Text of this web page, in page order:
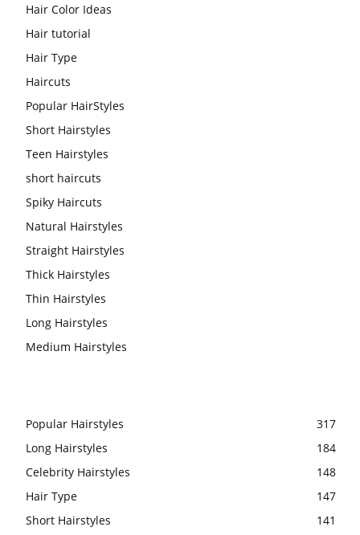
Hair Color Ideas
Hair tutorial
Hair Type
Haircuts
Popular HairStyles
Short Hairstyles
Teen Hairstyles
short haircuts
Spiky Haircuts
Natural Hairstyles
Straight Hairstyles
Thick Hairstyles
Thin Hairstyles
Long Hairstyles
Medium Hairstyles
Popular Hairstyles
317
Long Hairstyles
184
Celebrity Hairstyles
148
Hair Type
147
Short Hairstyles
141